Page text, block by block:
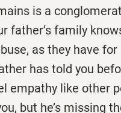
is a
father’s family
as they have
has told you
empathy like other
but he’s missing